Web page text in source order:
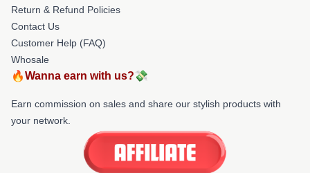
Return & Refund Policies
Contact Us
Customer Help (FAQ)
Whosale
🔥Wanna earn with us?💸
Earn commission on sales and share our stylish products with
your network.